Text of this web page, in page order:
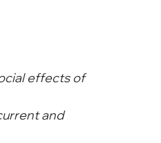
effects of
and